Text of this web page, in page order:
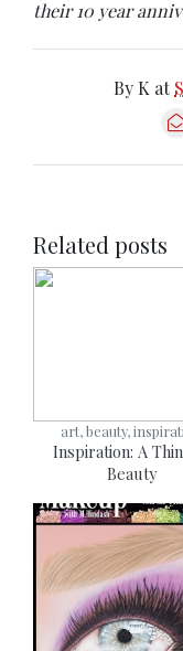
their 10 year
By K at
Related posts
art, beauty,
Inspiration: A
Beauty